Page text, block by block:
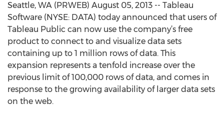
Seattle, WA (PRWEB) August 05, 2013 -- Tableau
Software (NYSE: DATA) today announced that users of
Tableau Public can now use the company’s free
product to connect to and visualize data sets
containing up to 1 million rows of data. This
expansion represents a tenfold increase over the
previous limit of 100,000 rows of data, and comes in
response to the growing availability of larger data sets
on the web.